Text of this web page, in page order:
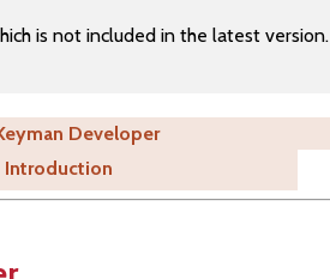
is not included in the latest version.
Developer
Introduction